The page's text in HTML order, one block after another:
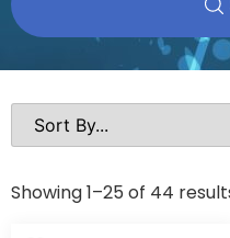
Showing 1–25 of 44